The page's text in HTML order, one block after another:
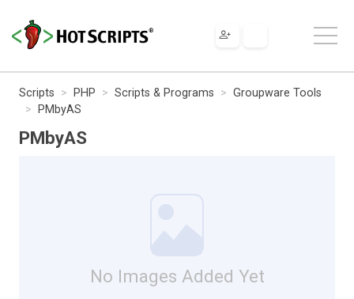
Scripts PHP Scripts & Programs
Groupware Tools
PMbyAS
PMbyAS
No Images Added Yet